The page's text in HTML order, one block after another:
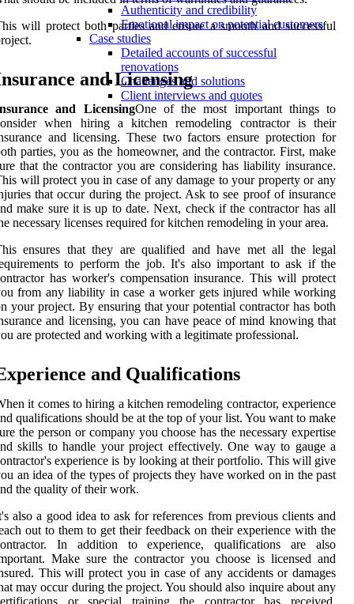
Authenticity and credibility
Emotional impact on potential customers
Case studies
Detailed accounts of successful
renovations
Challenges and solutions
Client interviews and quotes
will protect both parties and ensure a smooth and successful
and Licensing
and LicensingOne of the most important things to
when hiring a kitchen remodeling contractor is their
and licensing. These two factors ensure protection for
parties, you as the homeowner, and the contractor. First, make
that the contractor you are considering has liability insurance.
will protect you in case of any damage to your property or any
that occur during the project. Ask to see proof of insurance
make sure it is up to date. Next, check if the contractor has all
necessary licenses required for kitchen remodeling in your area.
ensures that they are qualified and have met all the legal
to perform the job. It's also important to ask if the
has worker's compensation insurance. This will protect
from any liability in case a worker gets injured while working
your project. By ensuring that your potential contractor has both
and licensing, you can have peace of mind knowing that
are protected and working with a legitimate professional.
and Qualifications
it comes to hiring a kitchen remodeling contractor, experience
qualifications should be at the top of your list. You want to make
the person or company you choose has the necessary expertise
skills to handle your project effectively. One way to gauge a
experience is by looking at their portfolio. This will give
an idea of the types of projects they have worked on in the past
the quality of their work.
also a good idea to ask for references from previous clients and
out to them to get their feedback on their experience with the
In addition to experience, qualifications are also
Make sure the contractor you choose is licensed and
This will protect you in case of any accidents or damages
may occur during the project. You should also inquire about any
or special training the contractor has received.